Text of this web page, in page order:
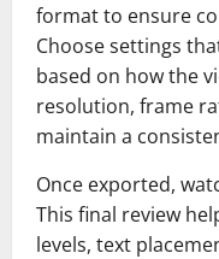
format to ensure
Choose settings
based on how the
resolution, frame
maintain a
Once exported,
This final review
levels, text